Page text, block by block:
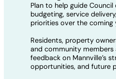
Plan to help guide
budgeting, service
priorities over the coming
Residents, property
and community
feedback on Mannville’s
opportunities, and future